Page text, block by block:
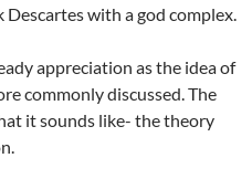
with a god complex.
appreciation as the idea of
commonly discussed. The
it sounds like- the theory